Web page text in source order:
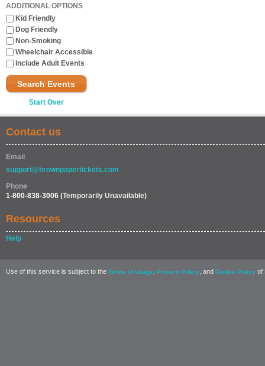
ADDITIONAL OPTIONS
Kid Friendly
Dog Friendly
Non-Smoking
Wheelchair Accessible
Include Adult Events
Search Events
Start Over
Contact us
Email
support@brownpapertickets.com
Phone
1-800-838-3006 (Temporarily Unavailable)
Resources
Help
Use of this service is subject to the Terms of Usage Privacy Policy , and Cookie Policy of